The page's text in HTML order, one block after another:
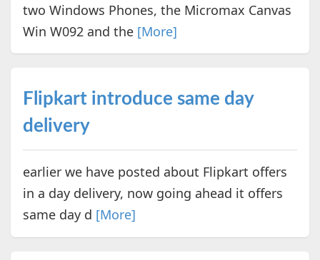
two Windows Phones, the Micromax Canvas
Win W092 and the [More]
Flipkart introduce same day
delivery
earlier we have posted about Flipkart offers
in a day delivery, now going ahead it offers
same day d [More]